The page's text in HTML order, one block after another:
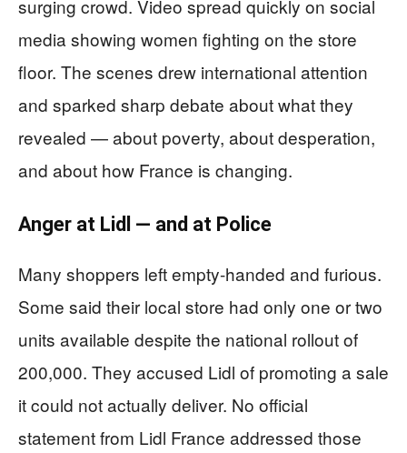
surging crowd. Video spread quickly on social
media showing women fighting on the store
floor. The scenes drew international attention
and sparked sharp debate about what they
revealed — about poverty, about desperation,
and about how France is changing.
Anger at Lidl — and at Police
Many shoppers left empty-handed and furious.
Some said their local store had only one or two
units available despite the national rollout of
200,000. They accused Lidl of promoting a sale
it could not actually deliver. No official
statement from Lidl France addressed those